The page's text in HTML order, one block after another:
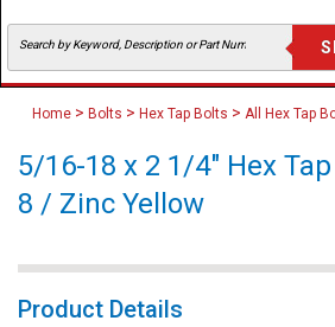
Home > Bolts > Hex Tap Bolts > All Hex Tap
5/16-18 x 2 1/4" Hex
8 / Zinc Yellow
Product Details